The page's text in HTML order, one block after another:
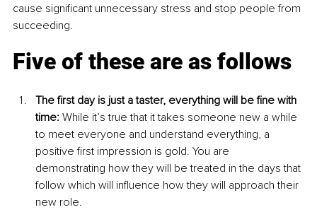
cause significant unnecessary stress and stop people from
succeeding.
Five of these are as follows
The first day is just a taster, everything will be fine with
time: While it’s true that it takes someone new a while
to meet everyone and understand everything, a
positive first impression is gold. You are
demonstrating how they will be treated in the days that
follow which will influence how they will approach their
new role.